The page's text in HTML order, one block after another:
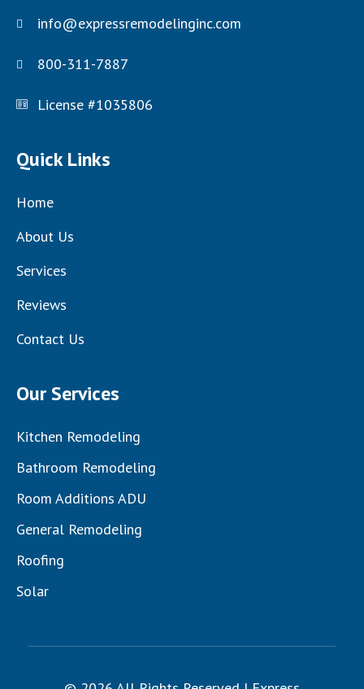
info@expressremodelinginc.com
800-311-7887
License #1035806
Quick Links
Home
About Us
Services
Reviews
Contact Us
Our Services
Kitchen Remodeling
Bathroom Remodeling
Room Additions ADU
General Remodeling
Roofing
Solar